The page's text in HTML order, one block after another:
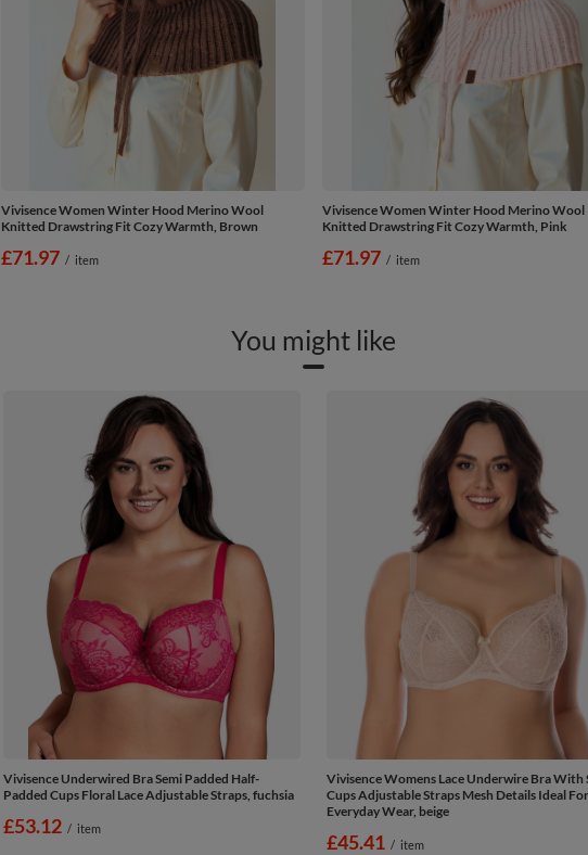
Vivisence Women Winter Hood Merino Wool
Knitted Drawstring Fit Cozy Warmth, Brown
£71.97 / item
Vivisence Women Winter Hood Merino Wool
Knitted Drawstring Fit Cozy Warmth, Pink
£71.97 / item
You might like
Vivisence Underwired Bra Semi Padded Half-
Padded Cups Floral Lace Adjustable Straps, fuchsia
£53.12 / item
Vivisence Womens Lace Underwire Bra With
Cups Adjustable Straps Mesh Details Ideal For
Everyday Wear, beige
£45.41 / item